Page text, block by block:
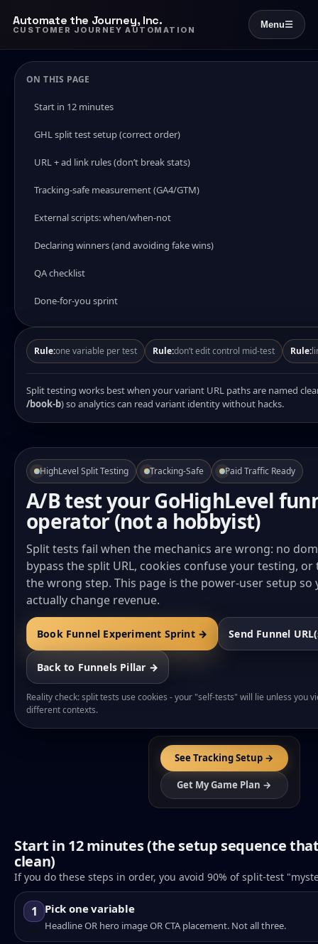
Automate the Journey, Inc.
CUSTOMER JOURNEY AUTOMATION Menu☰
ON THIS PAGE
Start in 12 minutes
GHL split test setup (correct order)
URL + ad link rules (don’t break stats)
Tracking-safe measurement (GA4/GTM)
External scripts: when/when-not
Declaring winners (and avoiding fake wins)
QA checklist
Done-for-you sprint
Rule:one variable per test Rule:don’t edit control mid-test Rule:
Split testing works best when your variant URL paths are named
/book-b) so analytics can read variant identity without hacks.
HighLevel Split Testing Tracking-Safe Paid Traffic Ready
A/B test your GoHighLevel
operator (not a hobbyist)
Split tests fail when the mechanics are wrong: no
bypass the split URL, cookies confuse your testing,
the wrong step. This page is the power-user setup
actually change revenue.
Book Funnel Experiment Sprint → Send Funnel
Back to Funnels Pillar →
Reality check: split tests use cookies - your "self-tests" will lie unless you
different contexts.
See Tracking Setup →
Get My Game Plan →
Start in 12 minutes (the setup sequence
clean)
If you do these steps in order, you avoid 90% of split-test
1 Pick one variable
Headline OR hero image OR CTA placement. Not all three.